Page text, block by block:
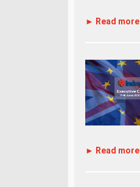
► Read more
► Read more